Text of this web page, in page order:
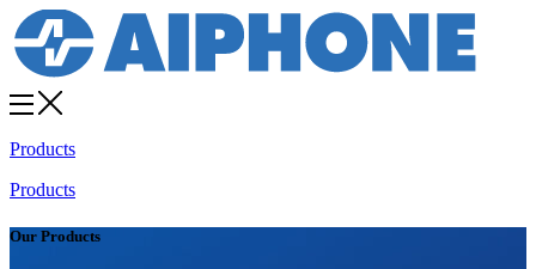
Products
Products
Our Products